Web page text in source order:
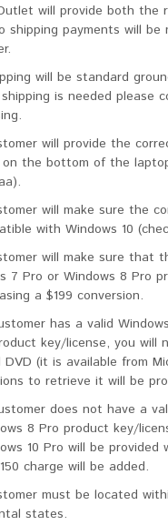
will provide both the
shipping payments will be
will be standard
is needed please
will provide the
the bottom of the
will make sure the
with Windows 10
will make sure that
7 Pro or Windows 8 Pro
a $199 conversion.
has a valid
key/license, you will
DVD (it is available from
to retrieve it will be
does not have a
8 Pro product key/
10 Pro will be provided
charge will be added.
must be located
states.